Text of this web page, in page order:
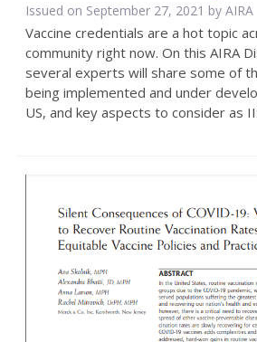
Issued on September 27, 2021 by AIRA
Vaccine credentials are a hot topic
community right now. On this AIRA
several experts will share some of
being implemented and under
US, and key aspects to consider as